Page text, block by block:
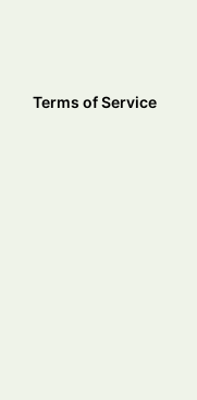
Terms of Service